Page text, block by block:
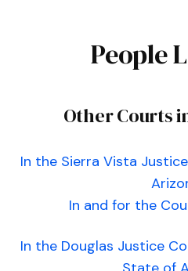
People
Other Courts
In the Sierra Vista
In and for the
In the Douglas Justice